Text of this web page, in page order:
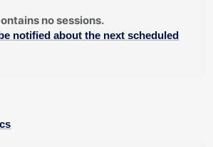
no sessions.
notified about the next scheduled